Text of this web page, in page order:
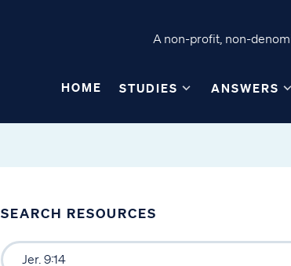
A non-profit, non-
HOME STUDIES ANSWERS
SEARCH RESOURCES